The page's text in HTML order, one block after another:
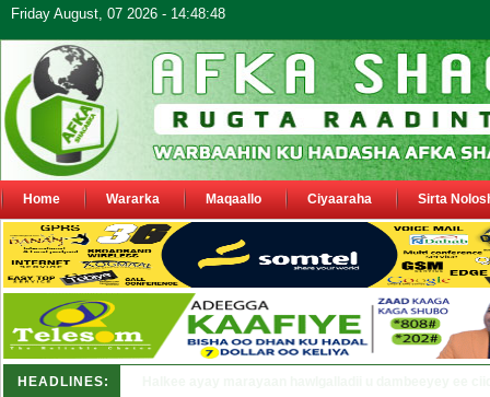
Friday August, 07 2026 - 14:48:48
Home Wararka Maqaallo Ciyaaraha Sirta
HEADLINES: